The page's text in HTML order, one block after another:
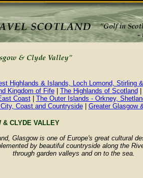
Highlands & Islands, Loch Lomond, Stirling
Kingdom of Fife| The Highlands of Scotland
Coast| The Outer Islands - Orkney,
Coast and Countryside| Greater Glasgow
& CLYDE VALLEY
Glasgow is one of Europe's great cultural
by beautiful countryside along the
through garden valleys and on to the sea.